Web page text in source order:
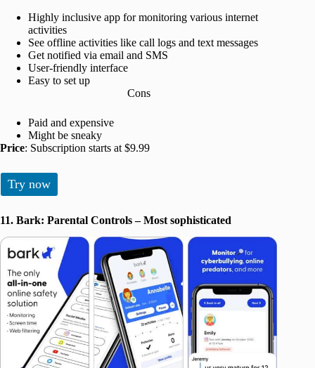
Highly inclusive app for monitoring various internet
activities
See offline activities like call logs and text messages
Get notified via email and SMS
User-friendly interface
Easy to set up
Cons
Paid and expensive
Might be sneaky
Price: Subscription starts at $9.99
Try now
11. Bark: Parental Controls – Most sophisticated